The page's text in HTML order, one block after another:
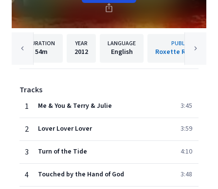
DURATION
54m
YEAR
2012
LANGUAGE
English
PUBLISHER
Roxette Recordings
Tracks
1
Me & You & Terry & Julie 3:45
2 Lover Lover Lover 3:59
3 Turn of the Tide 4:10
4 Touched by the Hand of God 3:48